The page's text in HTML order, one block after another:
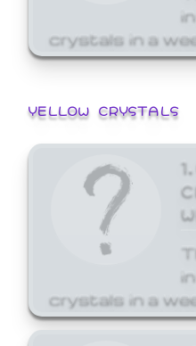
crystals in a
YELLOW CRYSTALS
crystals in a